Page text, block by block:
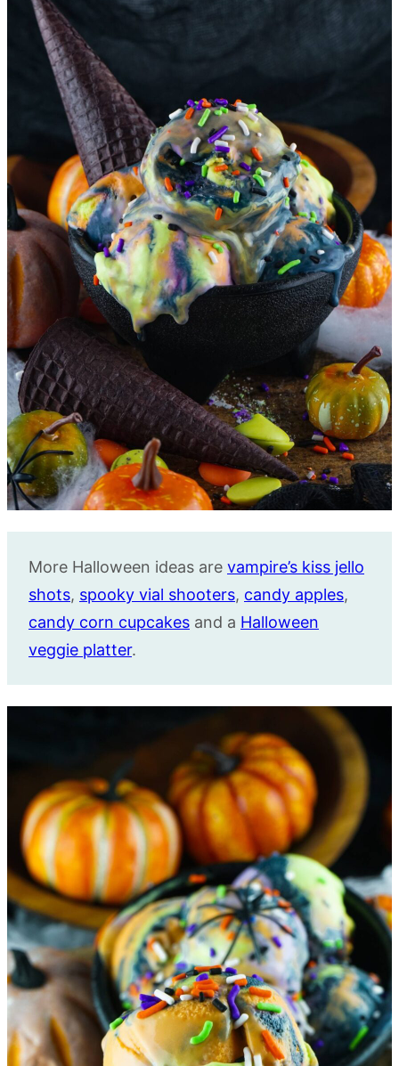
More Halloween ideas are vampire’s kiss jello
shots, spooky vial shooters, candy apples,
candy corn cupcakes and a Halloween
veggie platter.